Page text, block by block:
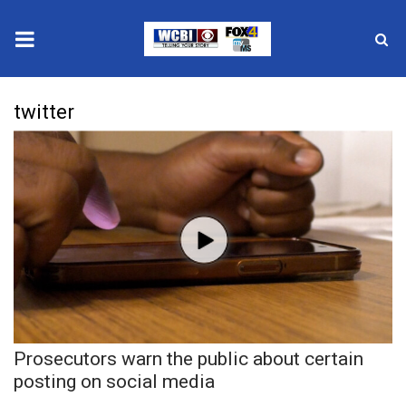
2025 Municipal Elections
Crime
Local News
National/World News
MidMorning with WCBI
Sunrise & Midday Guests
twitter
Prosecutors warn the public about certain
posting on social media